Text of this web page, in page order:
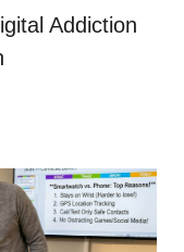
Addiction